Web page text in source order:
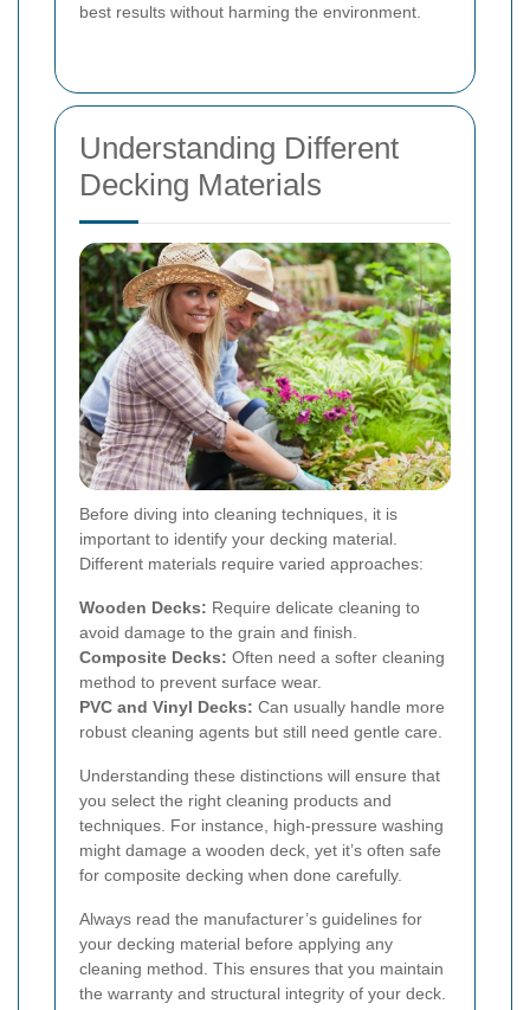
best results without harming the environment.
Understanding Different
Decking Materials
Before diving into cleaning techniques, it is
important to identify your decking material.
Different materials require varied approaches:
Wooden Decks: Require delicate cleaning to
avoid damage to the grain and finish.
Composite Decks: Often need a softer cleaning
method to prevent surface wear.
PVC and Vinyl Decks: Can usually handle more
robust cleaning agents but still need gentle care.
Understanding these distinctions will ensure that
you select the right cleaning products and
techniques. For instance, high-pressure washing
might damage a wooden deck, yet it’s often safe
for composite decking when done carefully.
Always read the manufacturer’s guidelines for
your decking material before applying any
cleaning method. This ensures that you maintain
the warranty and structural integrity of your deck.